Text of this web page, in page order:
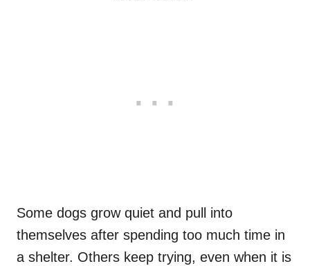
Some dogs grow quiet and pull into
themselves after spending too much time in
a shelter. Others keep trying, even when it is